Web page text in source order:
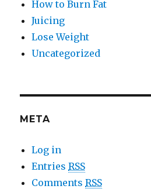
How to Burn Fat
Juicing
Lose Weight
Uncategorized
META
Log in
EntriesRSS
CommentsRSS